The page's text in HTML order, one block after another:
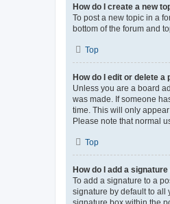
How do I create a new
To post a new topic in a
bottom of the forum and
Top
How do I edit or delete a
Unless you are a board
was made. If someone
time. This will only
Please note that normal
Top
How do I add a
To add a signature to a
signature by default to all